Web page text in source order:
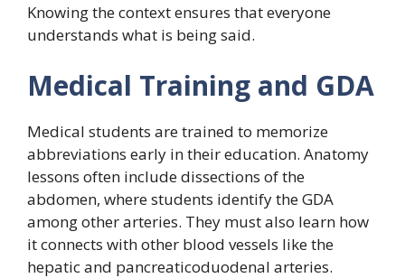
Knowing the context ensures that everyone
understands what is being said.
Medical Training and GDA
Medical students are trained to memorize
abbreviations early in their education. Anatomy
lessons often include dissections of the
abdomen, where students identify the GDA
among other arteries. They must also learn how
it connects with other blood vessels like the
hepatic and pancreaticoduodenal arteries.